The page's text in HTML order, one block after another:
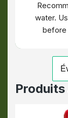
water.
before